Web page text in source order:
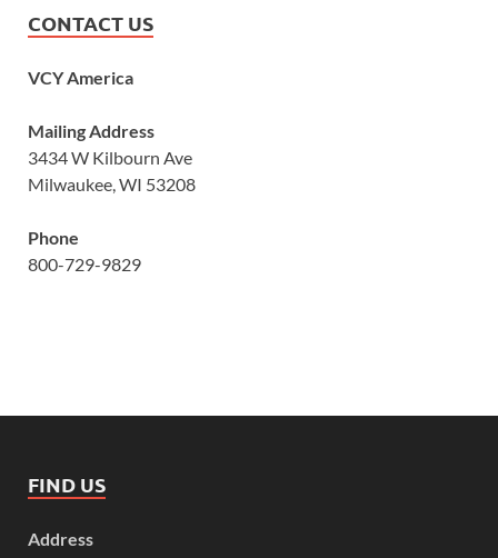
CONTACT US
VCY America
Mailing Address
3434 W Kilbourn Ave
Milwaukee, WI 53208
Phone
800-729-9829
FIND US
Address